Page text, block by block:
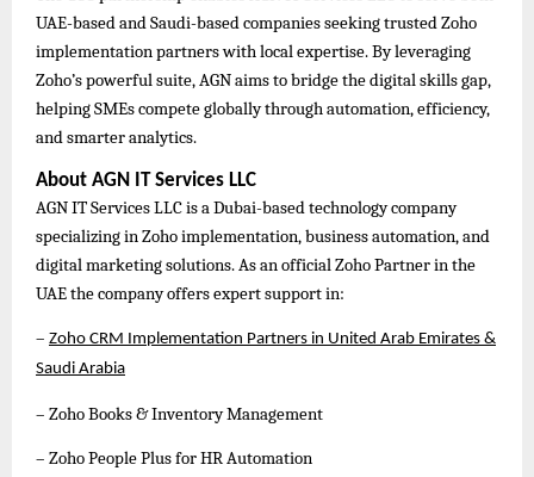
UAE-based and Saudi-based companies seeking trusted Zoho
implementation partners with local expertise. By leveraging
Zoho’s powerful suite, AGN aims to bridge the digital skills gap,
helping SMEs compete globally through automation, efficiency,
and smarter analytics.
About AGN IT Services LLC
AGN IT Services LLC is a Dubai-based technology company
specializing in Zoho implementation, business automation, and
digital marketing solutions. As an official Zoho Partner in the
UAE the company offers expert support in:
– Zoho CRM Implementation Partners in United Arab Emirates &
Saudi Arabia
– Zoho Books & Inventory Management
– Zoho People Plus for HR Automation